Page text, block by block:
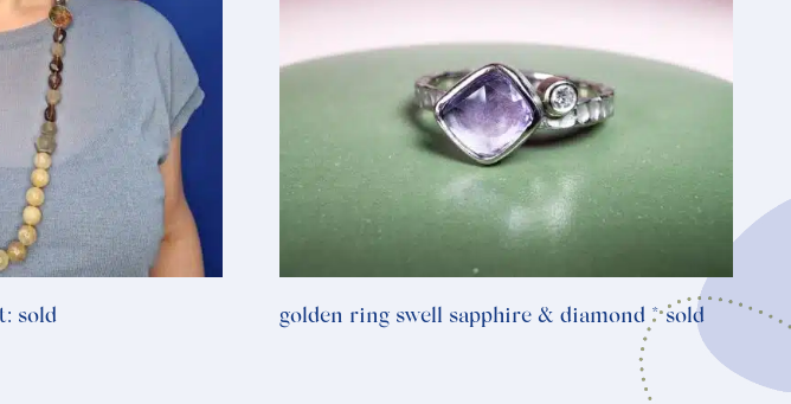
sold golden ring swell sapphire & diamond * sold